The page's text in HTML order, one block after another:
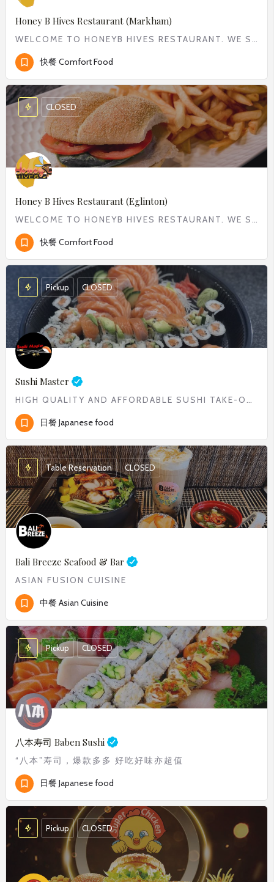
Honey B Hives Restaurant (Markham)
WELCOME TO HONEYB HIVES RESTAURANT. WE SERVE WIDE RANGE OF COMFORT FOOD FROM CLASSIC BREAKFAST TO DELICIOUS…
快餐 Comfort Food
Honey B Hives Restaurant (Eglinton)
WELCOME TO HONEYB HIVES RESTAURANT. WE SERVE WIDE RANGE OF COMFORT FOOD FROM CLASSIC BREAKFAST TO DELICIOUS…
CLOSED
快餐 Comfort Food
Sushi Master
HIGH QUALITY AND AFFORDABLE SUSHI TAKE-OUT
Pickup CLOSED
日餐 Japanese food
Bali Breeze Seafood & Bar
ASIAN FUSION CUISINE
Table Reservation CLOSED
中餐 Asian Cuisine
八本寿司 Baben Sushi
“八本”寿司，爆款多多 好吃好味亦超值
Pickup CLOSED
日餐 Japanese food
Pickup CLOSED